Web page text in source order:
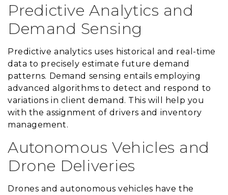
Predictive Analytics and
Demand Sensing
Predictive analytics uses historical and real-time
data to precisely estimate future demand
patterns. Demand sensing entails employing
advanced algorithms to detect and respond to
variations in client demand. This will help you
with the assignment of drivers and inventory
management.
Autonomous Vehicles and
Drone Deliveries
Drones and autonomous vehicles have the